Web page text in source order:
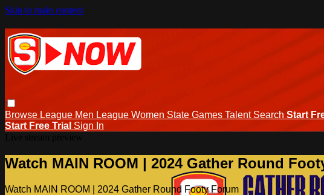
Skip to main content
Browse League Men League Women State Games Talent Search Start
Start Free Trial Sign In
Watch MAIN ROOM | 2024 Gather Round
Watch MAIN ROOM | 2024 Gather Round Footy Forum